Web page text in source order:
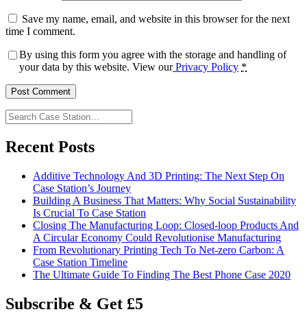
Save my name, email, and website in this browser for the next
time I comment.
By using this form you agree with the storage and handling of
your data by this website. View ourPrivacy Policy *
Search
Case
Station…
Recent Posts
Additive Technology And 3D Printing: The Next Step On
Case Station’s Journey
Building A Business That Matters: Why Social Sustainability
Is Crucial To Case Station
Closing The Manufacturing Loop: Closed-loop Products And
A Circular Economy Could Revolutionise Manufacturing
From Revolutionary Printing Tech To Net-zero Carbon: A
Case Station Timeline
The Ultimate Guide To Finding The Best Phone Case 2020
Subscribe & Get £5